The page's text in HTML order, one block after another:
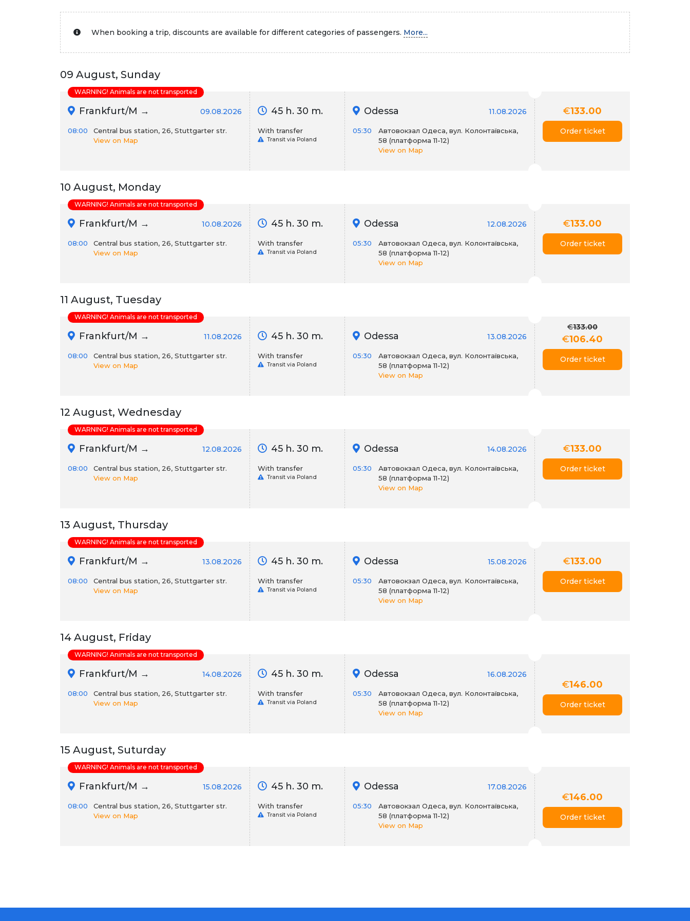
When booking a trip, discounts are available for different categories of passengers. More...
09 August, Sunday
Frankfurt/M → 09.08.2026
08:00
Central bus station, 26, Stuttgarter str.
View on Map
45 h. 30 m.
With transfer
Transit via Poland
Odessa 11.08.2026
05:30
Автовокзал Одеса, вул. Колонтаївська,
58 (платформа 11-12)
View on Map
€133.00
Order ticket
WARNING! Animals are not transported
10 August, Monday
Frankfurt/M → 10.08.2026
08:00
Central bus station, 26, Stuttgarter str.
View on Map
45 h. 30 m.
With transfer
Transit via Poland
Odessa 12.08.2026
05:30
Автовокзал Одеса, вул. Колонтаївська,
58 (платформа 11-12)
View on Map
€133.00
Order ticket
WARNING! Animals are not transported
11 August, Tuesday
Frankfurt/M → 11.08.2026
08:00
Central bus station, 26, Stuttgarter str.
View on Map
45 h. 30 m.
With transfer
Transit via Poland
Odessa 13.08.2026
05:30
Автовокзал Одеса, вул. Колонтаївська,
58 (платформа 11-12)
View on Map
€133.00
€106.40
Order ticket
WARNING! Animals are not transported
12 August, Wednesday
Frankfurt/M → 12.08.2026
08:00
Central bus station, 26, Stuttgarter str.
View on Map
45 h. 30 m.
With transfer
Transit via Poland
Odessa 14.08.2026
05:30
Автовокзал Одеса, вул. Колонтаївська,
58 (платформа 11-12)
View on Map
€133.00
Order ticket
WARNING! Animals are not transported
13 August, Thursday
Frankfurt/M → 13.08.2026
08:00
Central bus station, 26, Stuttgarter str.
View on Map
45 h. 30 m.
With transfer
Transit via Poland
Odessa 15.08.2026
05:30
Автовокзал Одеса, вул. Колонтаївська,
58 (платформа 11-12)
View on Map
€133.00
Order ticket
WARNING! Animals are not transported
14 August, Friday
Frankfurt/M → 14.08.2026
08:00
Central bus station, 26, Stuttgarter str.
View on Map
45 h. 30 m.
With transfer
Transit via Poland
Odessa 16.08.2026
05:30
Автовокзал Одеса, вул. Колонтаївська,
58 (платформа 11-12)
View on Map
€146.00
Order ticket
WARNING! Animals are not transported
15 August, Suturday
Frankfurt/M → 15.08.2026
08:00
Central bus station, 26, Stuttgarter str.
View on Map
45 h. 30 m.
With transfer
Transit via Poland
Odessa 17.08.2026
05:30
Автовокзал Одеса, вул. Колонтаївська,
58 (платформа 11-12)
View on Map
€146.00
Order ticket
WARNING! Animals are not transported